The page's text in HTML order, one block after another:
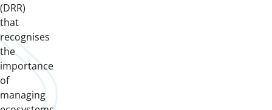
(DRR)
that
recognises
the
importance
of
managing